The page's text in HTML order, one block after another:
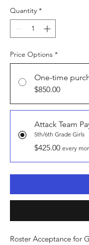
Quantity *
Price Options *
One-time
$850.00
Attack Team
5th/6th Grade Girls
$425.00 every
Roster Acceptance for